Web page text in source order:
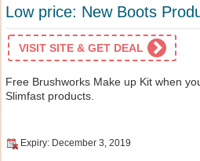
Low price: New Boots
VISIT SITE & GET DEAL
Free Brushworks Make up Kit when
Slimfast products.
Expiry: December 3, 2019